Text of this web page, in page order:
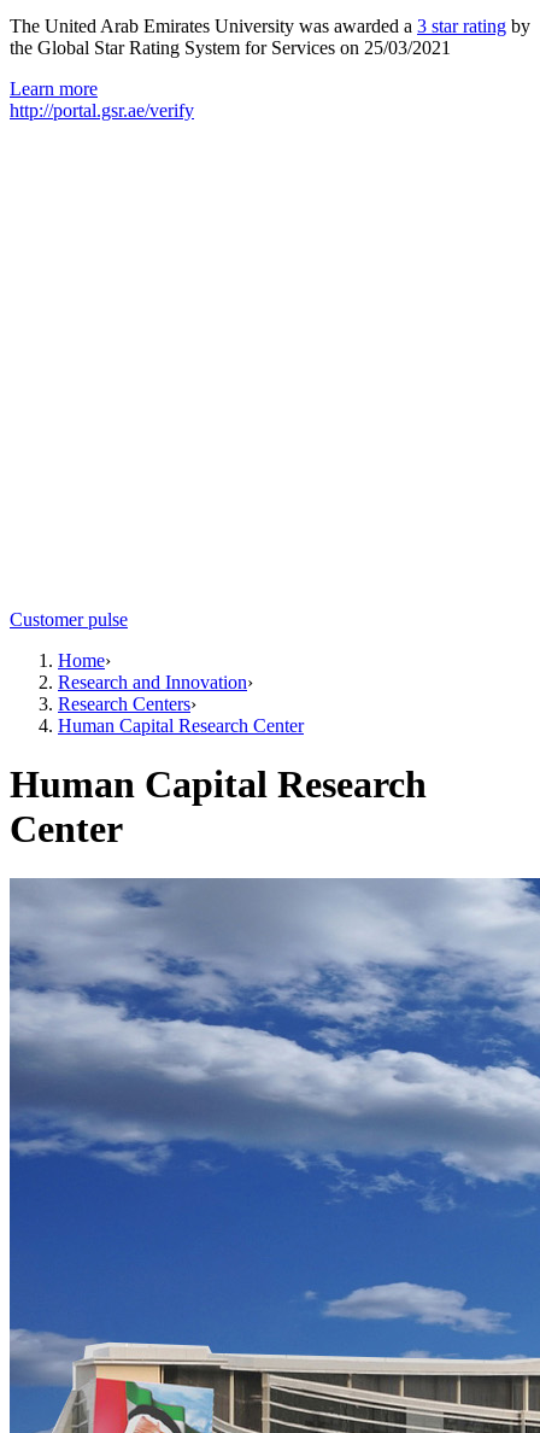
The United Arab Emirates University was awarded a 3 star rating by
the Global Star Rating System for Services on 25/03/2021
Learn more
http://portal.gsr.ae/verify
Customer pulse
Home›
Research and Innovation›
Research Centers›
Human Capital Research Center
Human Capital Research
Center